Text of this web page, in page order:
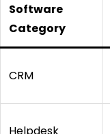
Software
Category
CRM